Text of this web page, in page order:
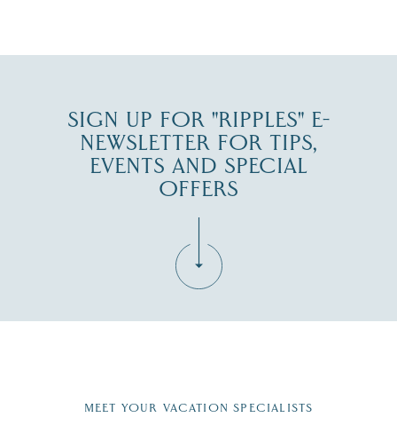
SIGN UP FOR "RIPPLES" E-
NEWSLETTER FOR TIPS,
EVENTS AND SPECIAL
OFFERS
Region email list.
MEET YOUR VACATION SPECIALISTS